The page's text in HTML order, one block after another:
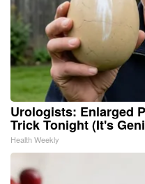
Urologists: Enlarged
Trick Tonight (It's
Health Weekly